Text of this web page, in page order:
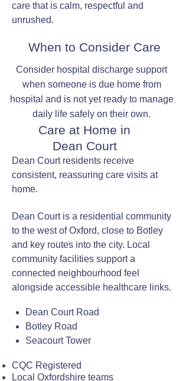
care that is calm, respectful and
unrushed.
When to Consider Care
Consider hospital discharge support
when someone is due home from
hospital and is not yet ready to manage
daily life safely on their own.
Care at Home in
Dean Court
Dean Court residents receive
consistent, reassuring care visits at
home.
Dean Court is a residential community
to the west of Oxford, close to Botley
and key routes into the city. Local
community facilities support a
connected neighbourhood feel
alongside accessible healthcare links.
Dean Court Road
Botley Road
Seacourt Tower
CQC Registered
Local Oxfordshire teams